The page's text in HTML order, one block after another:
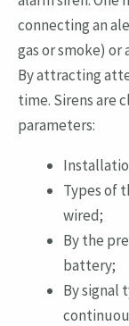
connecting an
gas or smoke)
By attracting
time. Sirens are
parameters:
Types of
wired;
By the
battery;
By signal